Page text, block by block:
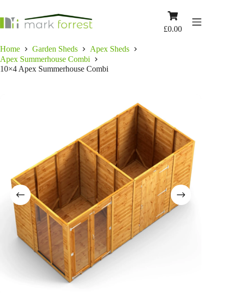
content
Shopping
£0.00
Home Garden Sheds
Apex Sheds
Apex Summerhouse Combi
10×4 Apex Summerhouse Combi